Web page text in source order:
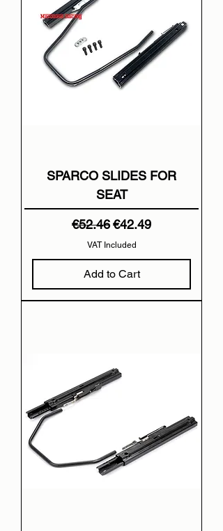
SPARCO SLIDES FOR
SEAT
Regular Price
€52.46Sale Price
€42.49
VAT Included
Add to Cart